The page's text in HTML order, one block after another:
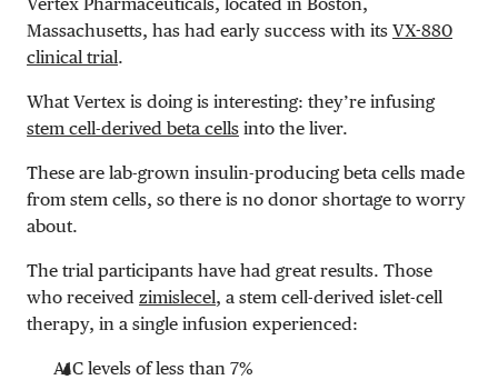
Massachusetts, has had early success with its VX-880
clinical trial.
What Vertex is doing is interesting: they’re infusing
stem cell-derived beta cells into the liver.
These are lab-grown insulin-producing beta cells made
from stem cells, so there is no donor shortage to worry
about.
The trial participants have had great results. Those
who received zimislecel, a stem cell-derived islet-cell
therapy, in a single infusion experienced:
A1C levels of less than 7%